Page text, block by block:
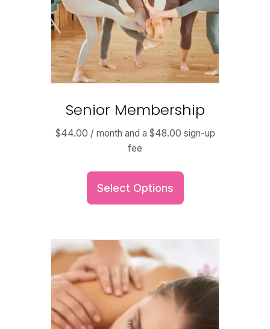
Senior Membership
$44.00 / month and a $48.00 sign-up
fee
Select Options